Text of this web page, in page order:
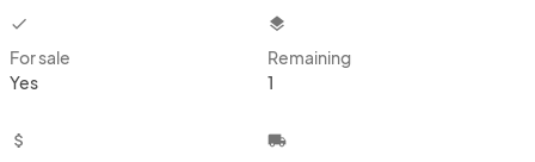
checkbox
For sale
Yes
layers
Remaining
1
attach_money local_shipping